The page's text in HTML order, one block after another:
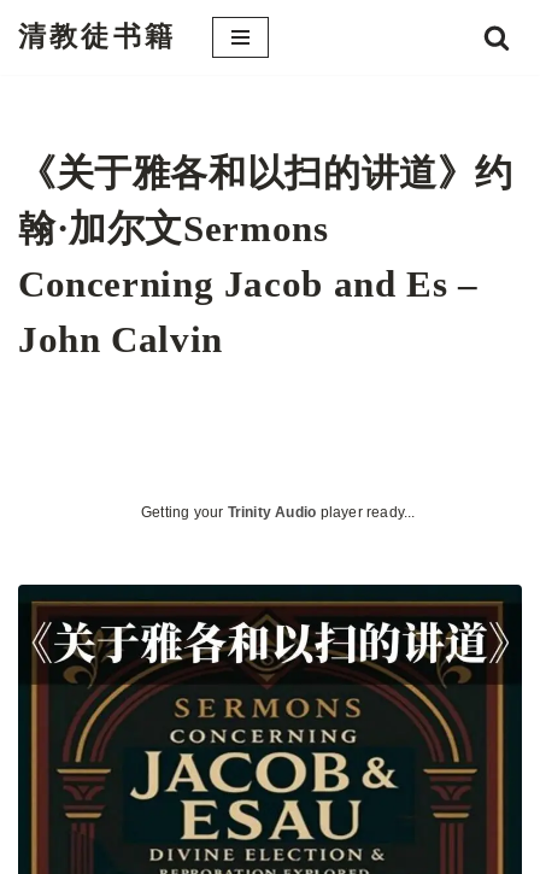
清教徒书籍
《关于雅各和以扫的讲道》约
翰·加尔文Sermons
Concerning Jacob and Es –
John Calvin
Getting your Trinity Audio player ready...